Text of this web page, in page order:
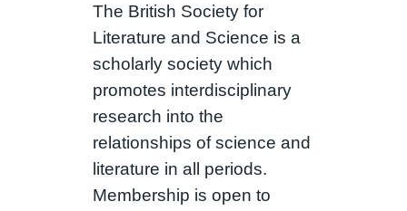
The British Society for
Literature and Science is a
scholarly society which
promotes interdisciplinary
research into the
relationships of science and
literature in all periods.
Membership is open to